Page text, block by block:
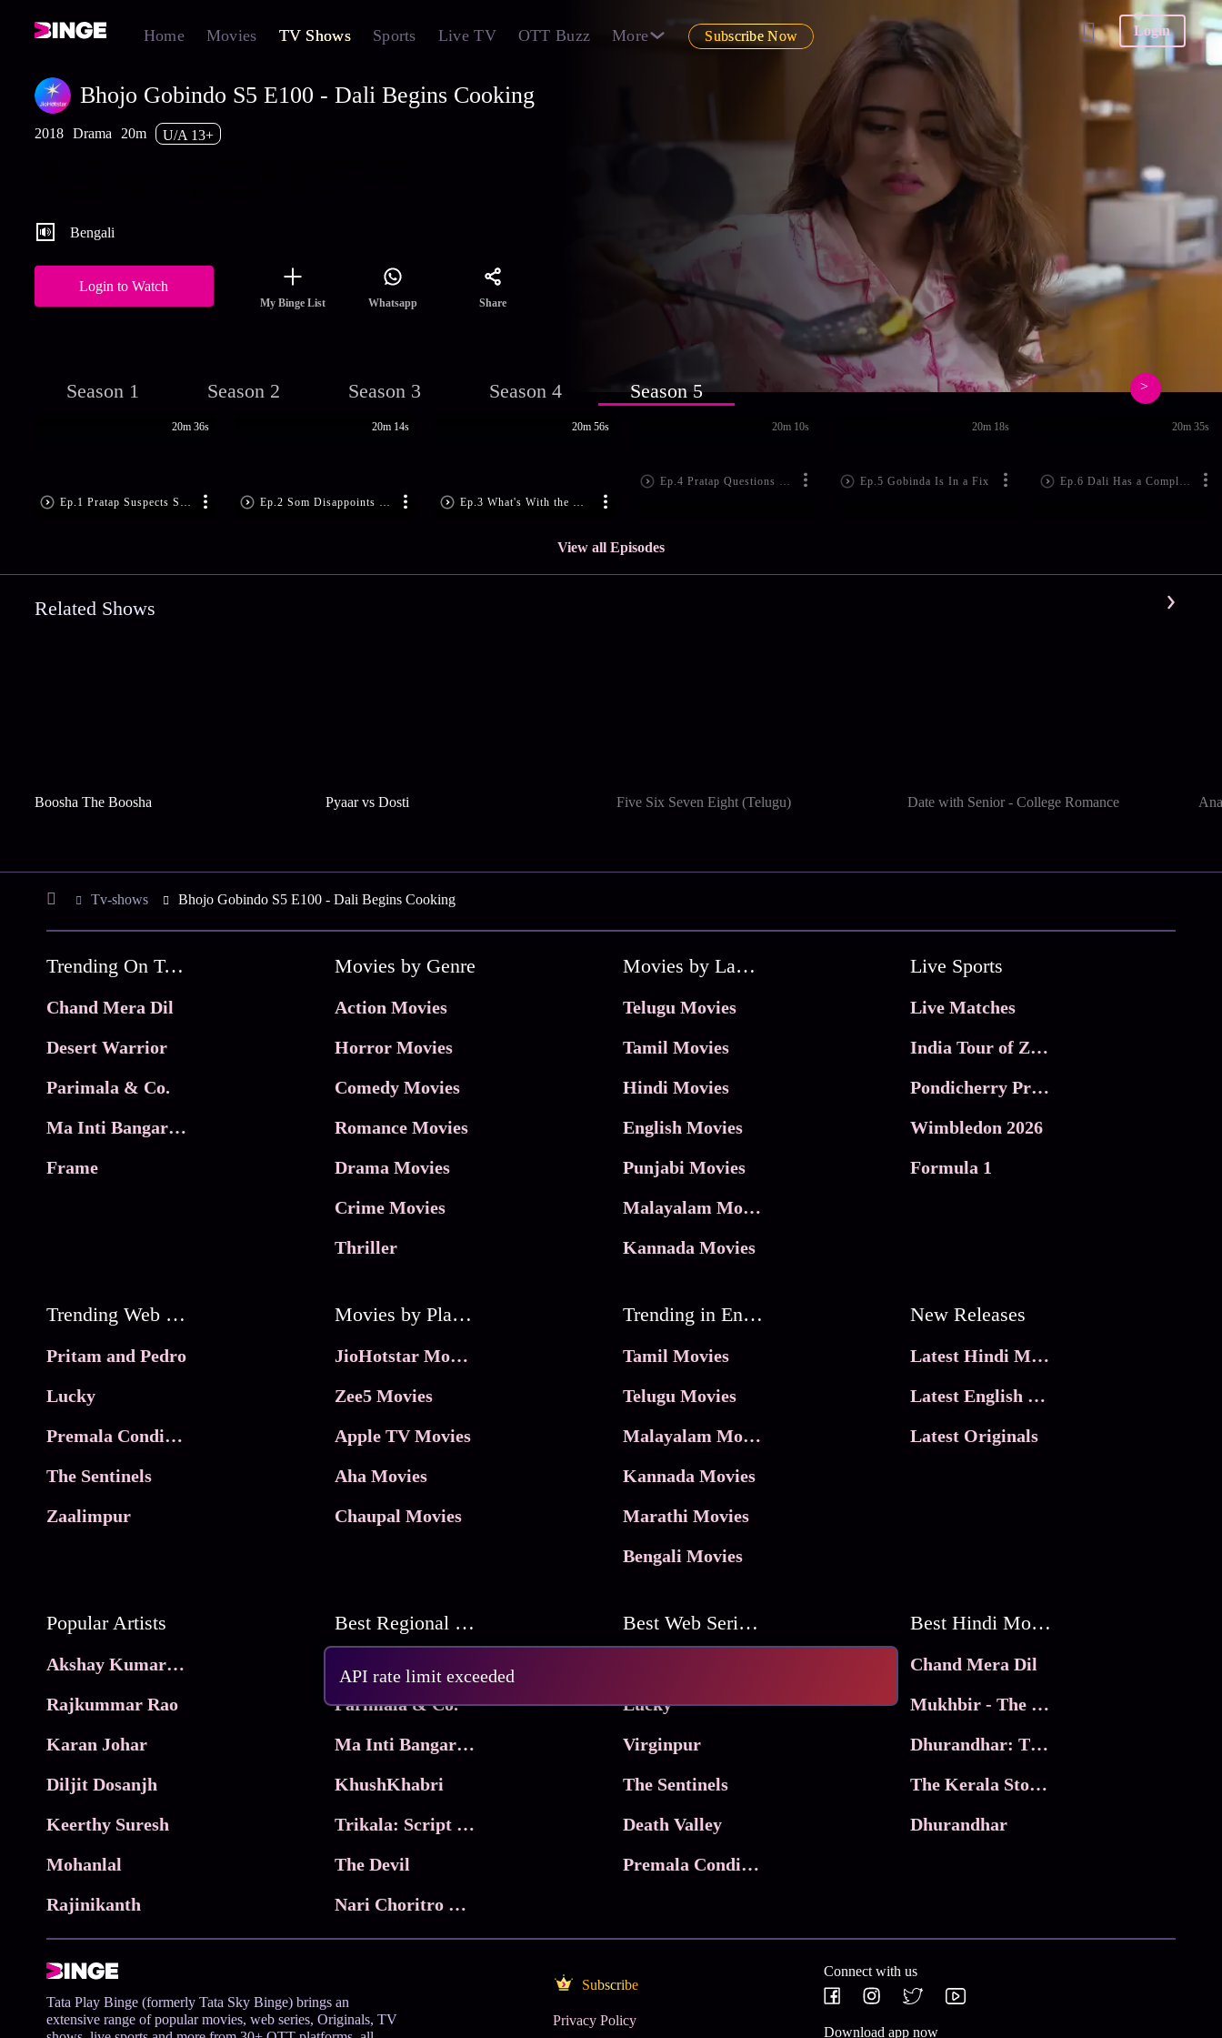
Home Movies TV Shows Sports Live TV OTT Buzz More Subscribe Now Login
API rate limit exceeded
Bhojo Gobindo S5 E100 - Dali Begins Cooking
2018 Drama 20m
U/A 13+
Bengali
Login to Watch
My Binge List Whatsapp Share
Season 1 Season 2 Season 3 Season 4 Season 5
Ep.1 Pratap Suspects Som’s Motive
20m 36s
Ep.2 Som Disappoints Sandhya
20m 14s
Ep.3 What's With the Golden bangle?
20m 56s
Ep.4 Pratap Questions Gobinda
20m 10s
Ep.5 Gobinda Is In a Fix
20m 18s
Ep.6 Dali Has a Complaint
20m 35s
View all Episodes
Related Shows
Boosha The Boosha Pyaar vs Dosti Five Six Seven Eight (Telugu) Date with Senior - College Romance
Tv-shows Bhojo Gobindo S5 E100 - Dali Begins Cooking
Trending On Tata Play Binge
Chand Mera Dil
Desert Warrior
Parimala & Co.
Ma Inti Bangaram
Frame
Movies by Genre
Action Movies
Horror Movies
Comedy Movies
Romance Movies
Drama Movies
Crime Movies
Thriller
Movies by Language
Telugu Movies
Tamil Movies
Hindi Movies
English Movies
Punjabi Movies
Malayalam Movies
Kannada Movies
Live Sports
Live Matches
India Tour of Zimbabwe
Pondicherry Premier league 2026
Wimbledon 2026
Formula 1
Trending Web Series
Pritam and Pedro
Lucky
Premala Conditions Apply
The Sentinels
Zaalimpur
Movies by Platforms
JioHotstar Movies
Zee5 Movies
Apple TV Movies
Aha Movies
Chaupal Movies
Trending in Entertainment
Tamil Movies
Telugu Movies
Malayalam Movies
Kannada Movies
Marathi Movies
Bengali Movies
New Releases
Latest Hindi Movies
Latest English Movies
Latest Originals
Popular Artists
Akshay Kumar Movies
Rajkummar Rao
Karan Johar
Diljit Dosanjh
Keerthy Suresh
Mohanlal
Rajinikanth
Best Regional Movies
Parimala & Co.
Ma Inti Bangaram
KhushKhabri
Trikala: Script of God
The Devil
Nari Choritro Bejay Jyoti
Best Web Series On Tata Play Binge
Lucky
Virginpur
The Sentinels
Death Valley
Premala Conditions Apply
Best Hindi Movies
Chand Mera Dil
Mukhbir - The Story of a Spy
Dhurandhar: The Revenge
The Kerala Story 2
Dhurandhar
Tata Play Binge (formerly Tata Sky Binge) brings an
extensive range of popular movies, web series, Originals, TV
Subscribe
Privacy Policy
Connect with us
Download app now